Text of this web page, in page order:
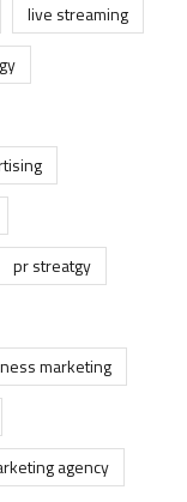
live streaming
pr streatgy
marketing
agency